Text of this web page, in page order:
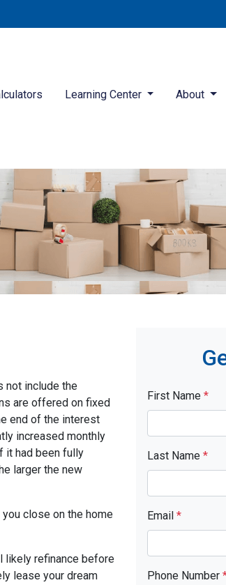
Learning Center About
not include the
are offered on fixed
end of the interest
increased monthly
it had been fully
larger the new
close on the home
likely refinance before
lease your dream
First Name *
Last Name *
Email *
Phone Number